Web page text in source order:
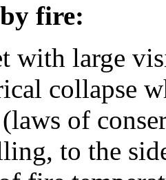
fire:
with large
collapse
(laws of
to the